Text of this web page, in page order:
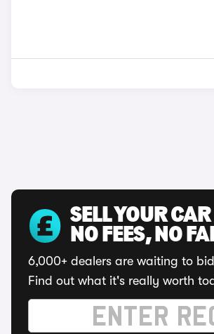
SELL YOUR CAR
NO FEES, NO
6,000+ dealers are waiting to
Find out what it's really worth